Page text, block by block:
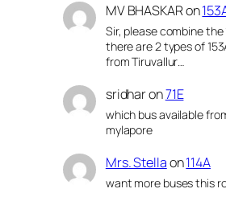
MV BHASKARon
Sir, please combine the
there are 2 types of
from Tiruvallur…
sridharon71E
which bus available
mylapore
Mrs. Stellaon114A
want more buses this